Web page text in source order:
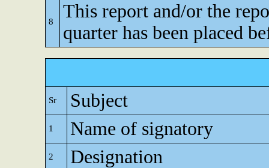
8
This report and/or the
quarter has been placed
Sr Subject
1 Name of signatory
2 Designation